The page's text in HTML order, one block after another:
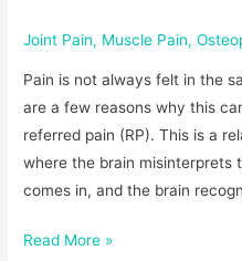
Joint Pain, Muscle Pain,
Pain is not always felt in the
are a few reasons why this
referred pain (RP). This is a
where the brain misinterprets
comes in, and the brain
Read More »